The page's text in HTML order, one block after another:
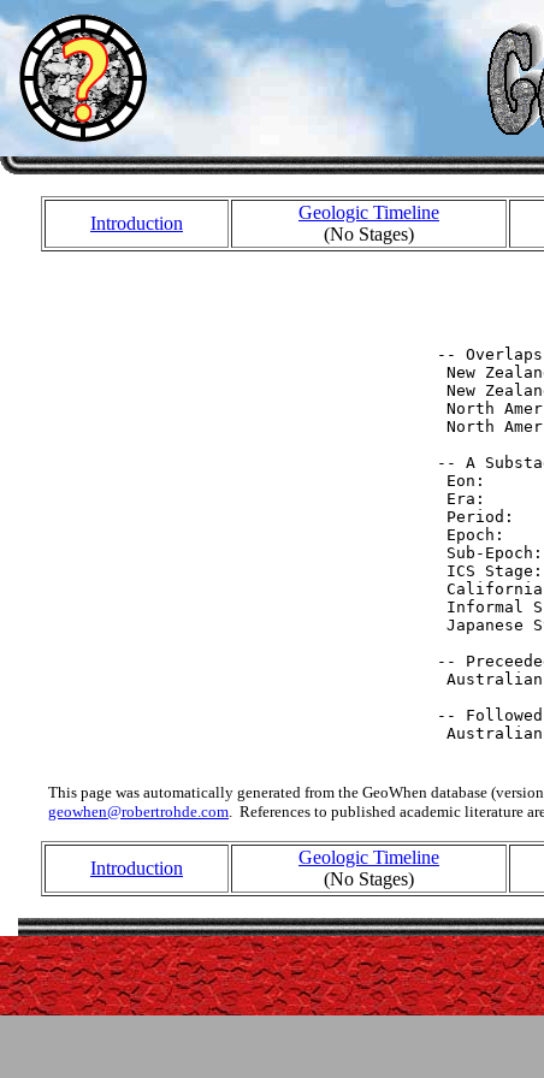
Introduction
Geologic Timeline
(No Stages)
--
New
New
North
North
-- A
Sub-
ICS
Informal
--
--
This page was automatically generated from the GeoWhen database
geowhen@robertrohde.com. References to published academic literature
Introduction
Geologic Timeline
(No Stages)